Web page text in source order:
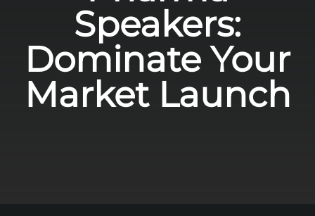
Speakers:
Dominate Your
Market Launch